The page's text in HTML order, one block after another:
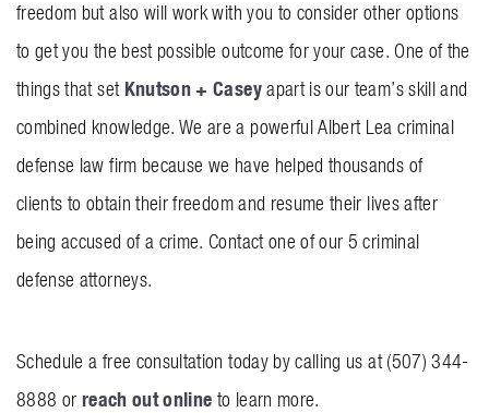
freedom but also will work with you to consider other options
to get you the best possible outcome for your case. One of the
things that set Knutson + Caseyapart is our team’s skill and
combined knowledge. We are a powerful Albert Lea criminal
defense law firm because we have helped thousands of
clients to obtain their freedom and resume their lives after
being accused of a crime. Contact one of our 5 criminal
defense attorneys.
Schedule a free consultation today by calling us at (507) 344-
8888 or reach out online to learn more.